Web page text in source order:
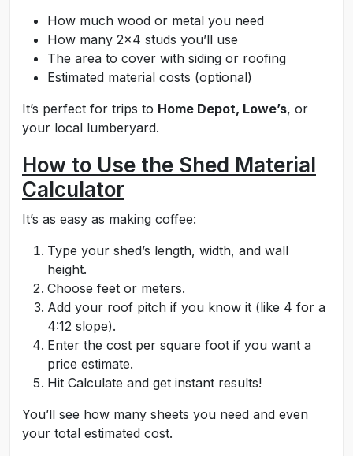
How much wood or metal you need
How many 2x4 studs you’ll use
The area to cover with siding or roofing
Estimated material costs (optional)
It’s perfect for trips to Home Depot, Lowe’s, or
your local lumberyard.
How to Use the Shed Material
Calculator
It’s as easy as making coffee:
Type your shed’s length, width, and wall
height.
Choose feet or meters.
Add your roof pitch if you know it (like 4 for a
4:12 slope).
Enter the cost per square foot if you want a
price estimate.
Hit Calculate and get instant results!
You’ll see how many sheets you need and even
your total estimated cost.